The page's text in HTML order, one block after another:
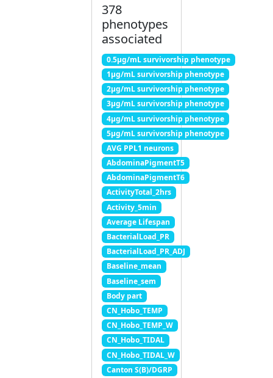
378
phenotypes
associated
0.5μg/mL survivorship phenotype
1μg/mL survivorship phenotype
2μg/mL survivorship phenotype
3μg/mL survivorship phenotype
4μg/mL survivorship phenotype
5μg/mL survivorship phenotype
AVG PPL1 neurons
AbdominaPigmentT5
AbdominaPigmentT6
ActivityTotal_2hrs
Activity_5min
Average Lifespan
BacterialLoad_PR
BacterialLoad_PR_ADJ
Baseline_mean
Baseline_sem
Body part
CN_Hobo_TEMP
CN_Hobo_TEMP_W
CN_Hobo_TIDAL
CN_Hobo_TIDAL_W
Canton S(B)/DGRP